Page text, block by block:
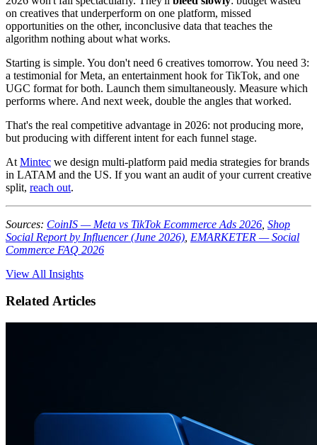
on creatives that underperform on one platform, missed
opportunities on the other, inconclusive data that teaches the
algorithm nothing about what works.
Starting is simple. You don't need 6 creatives tomorrow. You need 3:
a testimonial for Meta, an entertainment hook for TikTok, and one
UGC format for both. Launch them simultaneously. Measure which
performs where. And next week, double the angles that worked.
That's the real competitive advantage in 2026: not producing more,
but producing with different intent for each funnel stage.
At Mintec we design multi-platform paid media strategies for brands
in LATAM and the US. If you want an audit of your current creative
split, reach out.
Sources: CoinIS — Meta vs TikTok Ecommerce Ads 2026 Shop
Social Report by Influencer (June 2026) EMARKETER — Social
Commerce FAQ 2026
View All Insights
Related Articles